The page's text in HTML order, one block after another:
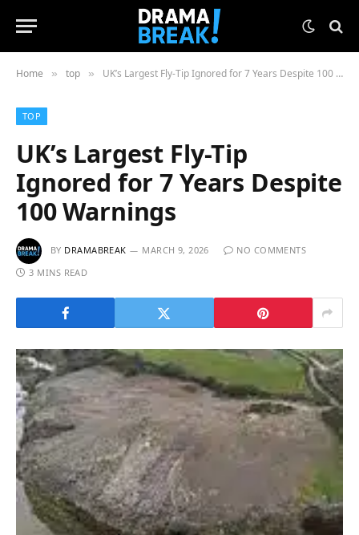
Home » top » UK’s Largest Fly-Tip Ignored for 7 Years Despite 100 Warnings
TOP
UK’s Largest Fly-Tip
Ignored for 7 Years Despite
100 Warnings
BY DRAMABREAK MARCH 9, 2026
NO COMMENTS
3 MINS READ